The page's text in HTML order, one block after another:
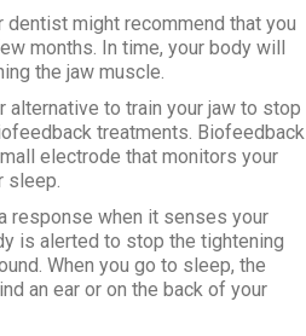
might recommend that you
months. In time, your body will
the jaw muscle.
alternative to train your jaw to stop
treatments. Biofeedback
electrode that monitors your
sleep.
response when it senses your
is alerted to stop the tightening
When you go to sleep, the
an ear or on the back of your